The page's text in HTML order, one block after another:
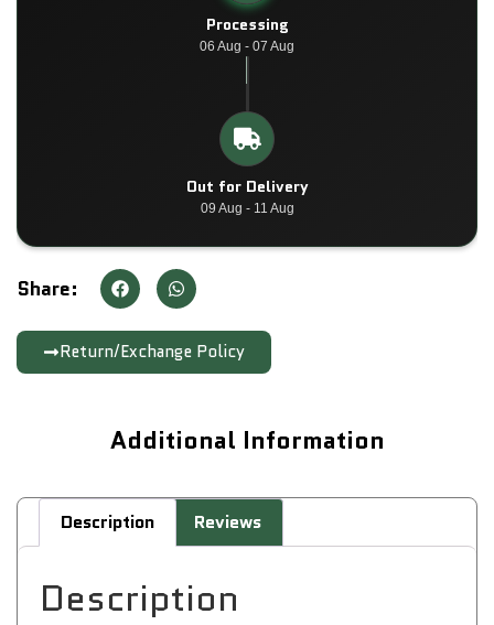
Processing
06 Aug - 07 Aug
Out for Delivery
09 Aug - 11 Aug
Share:
Return/Exchange Policy
Additional Information
Description Reviews
Description